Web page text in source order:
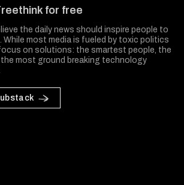
for free
the daily news should inspire people to
While most media is fueled by toxic politics
on solutions: the smartest people, the
most ground breaking technology